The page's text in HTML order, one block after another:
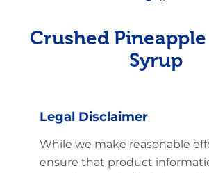
Crushed
Syrup
Legal Disclaimer
While we make reasonable
ensure that product